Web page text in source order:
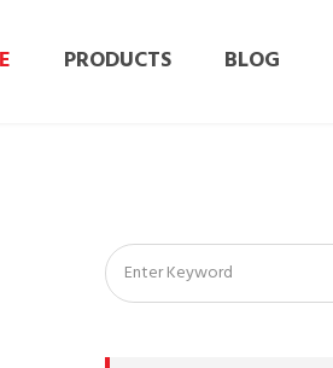
PRODUCTS BLOG